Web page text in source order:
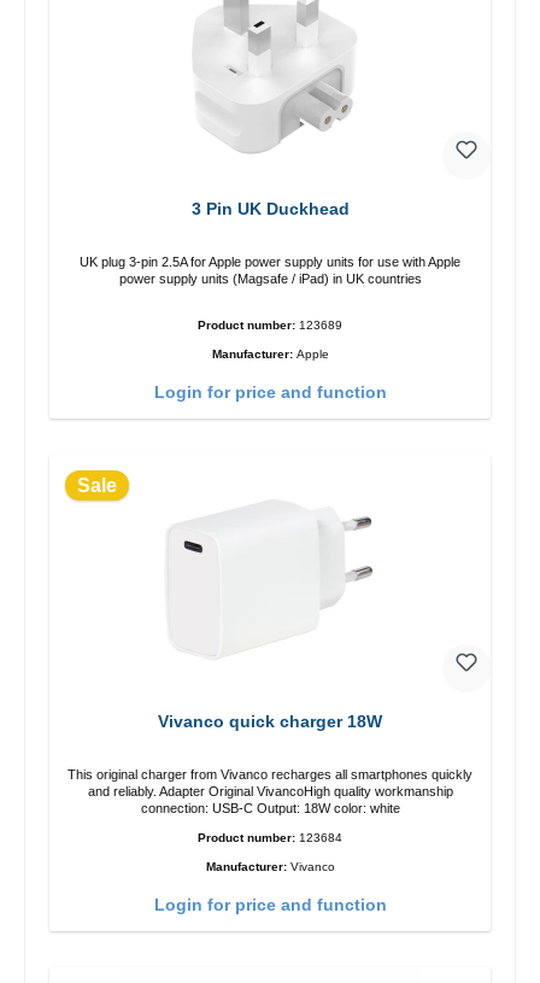
3 Pin UK Duckhead
UK plug 3-pin 2.5A for Apple power supply units for use with Apple
power supply units (Magsafe / iPad) in UK countries
Product number: 123689
Manufacturer: Apple
Login for price and function
Sale
Vivanco quick charger 18W
This original charger from Vivanco recharges all smartphones quickly
and reliably. Adapter Original VivancoHigh quality workmanship
connection: USB-C Output: 18W color: white
Product number: 123684
Manufacturer: Vivanco
Login for price and function